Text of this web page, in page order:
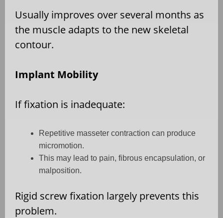
Usually improves over several months as
the muscle adapts to the new skeletal
contour.
Implant Mobility
If fixation is inadequate:
Repetitive masseter contraction can produce
micromotion.
This may lead to pain, fibrous encapsulation, or
malposition.
Rigid screw fixation largely prevents this
problem.